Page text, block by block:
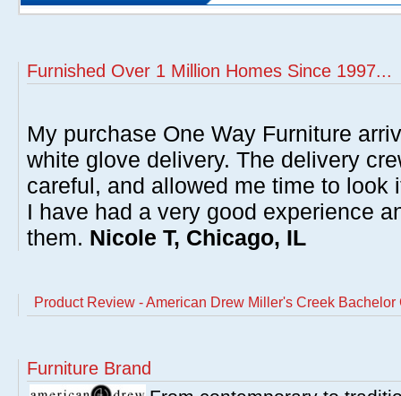
Furnished Over 1 Million Homes Since 1997...
My purchase One Way Furniture
white glove delivery. The delivery
careful, and allowed me time to look
I have had a very good experience
them. Nicole T, Chicago, IL
Product Review - American Drew Miller's Creek Bachelor
Furniture Brand